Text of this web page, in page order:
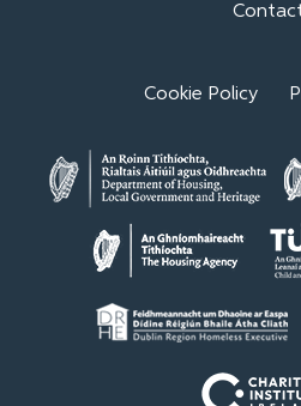
Cookie Policy